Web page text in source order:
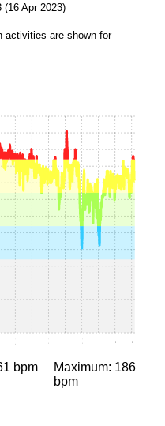
(16 Apr 2023)
activities are shown for
2:302:453:003:153:303:454:004:15
bpm
Maximum: 186
bpm